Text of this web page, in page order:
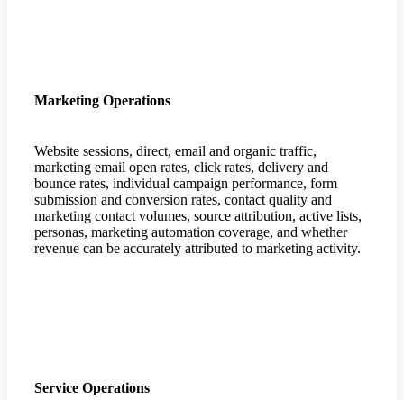
Marketing Operations
Website sessions, direct, email and organic traffic,
marketing email open rates, click rates, delivery and
bounce rates, individual campaign performance, form
submission and conversion rates, contact quality and
marketing contact volumes, source attribution, active lists,
personas, marketing automation coverage, and whether
revenue can be accurately attributed to marketing activity.
Service Operations